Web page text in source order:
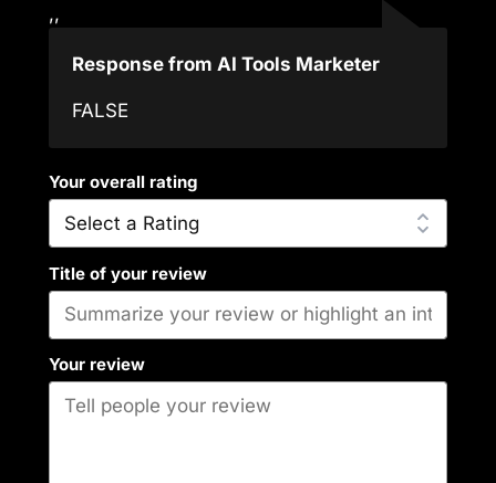
,,
Response from AI Tools Marketer
FALSE
Your overall rating
Title of your review
Your review